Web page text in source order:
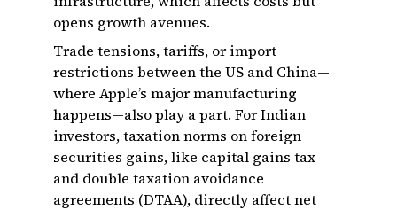
opens growth avenues.
Trade tensions, tariffs, or import
restrictions between the US and China—
where Apple’s major manufacturing
happens—also play a part. For Indian
investors, taxation norms on foreign
securities gains, like capital gains tax
and double taxation avoidance
agreements (DTAA), directly affect net